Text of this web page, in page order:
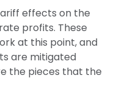
effects on the
profits. These
at this point, and
are mitigated
the pieces that the